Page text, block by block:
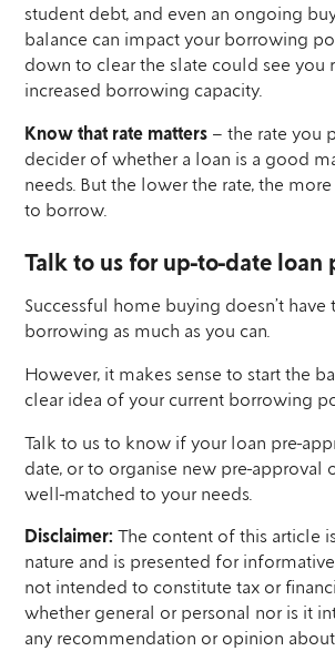
student debt, and even an ongoing
balance can impact your borrowing
down to clear the slate could see you
increased borrowing capacity.
Know that rate matters – the rate you
decider of whether a loan is a good
needs. But the lower the rate, the
to borrow.
Talk to us for up-to-date loan
Successful home buying doesn’t have
borrowing as much as you can.
However, it makes sense to start the
clear idea of your current borrowing
Talk to us to know if your loan pre-
date, or to organise new pre-approval
well-matched to your needs.
Disclaimer: The content of this article
nature and is presented for
not intended to constitute tax or
whether general or personal nor is it
any recommendation or opinion about